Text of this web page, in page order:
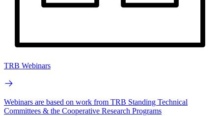
TRB Webinars
Webinars are based on work from TRB Standing Technical
Committees & the Cooperative Research Programs